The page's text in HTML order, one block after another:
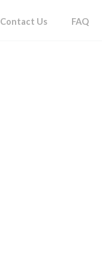
Contact Us FAQ